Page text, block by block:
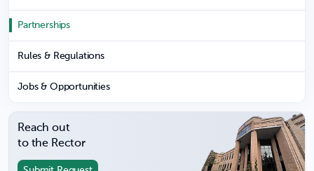
Partnerships
Rules & Regulations
Jobs & Opportunities
Reach out
to the Rector